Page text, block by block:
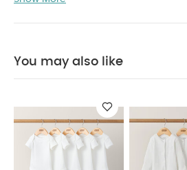
You May Also Like:5 pack White
Cutters - Vehicles (Set of 4)
Tritan
Citron Ice Packs Set of 3 - Spaceship
You may also like